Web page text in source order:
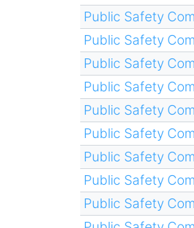
Public Safety
Public Safety
Public Safety
Public Safety
Public Safety
Public Safety
Public Safety
Public Safety
Public Safety